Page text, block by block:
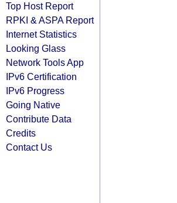
Top Host Report
RPKI & ASPA Report
Internet Statistics
Looking Glass
Network Tools App
IPv6 Certification
IPv6 Progress
Going Native
Contribute Data
Credits
Contact Us